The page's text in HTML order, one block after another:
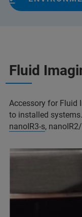
Fluid
Accessory for Fluid
to installed
nanoIR3-s,